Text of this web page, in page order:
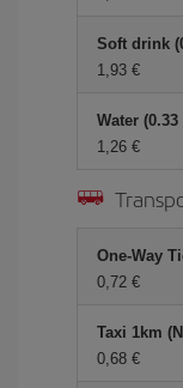
Soft drink
1,93 €
Water
1,26 €
One-Way
0,72 €
Taxi 1km
0,68 €